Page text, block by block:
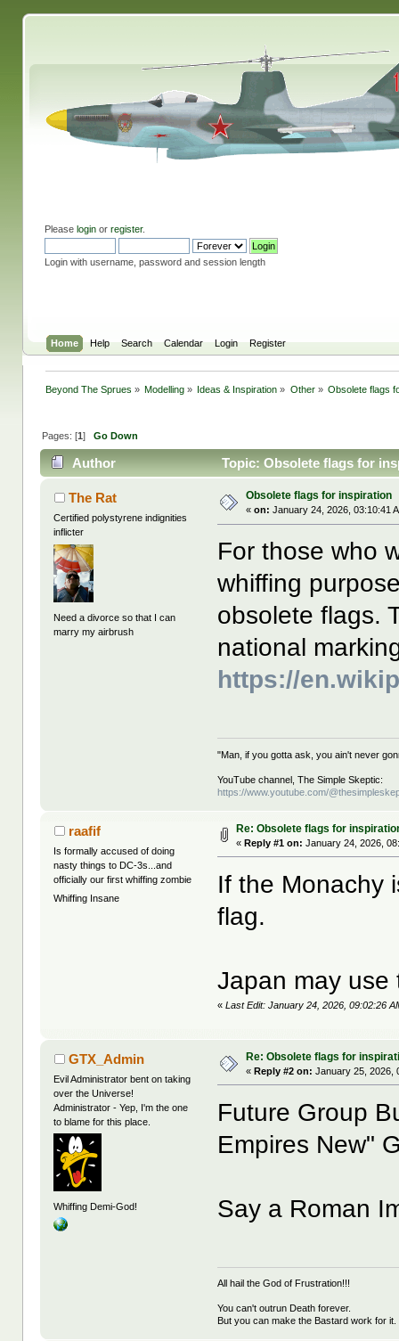
Please loginor register.
Login with username, password and session length
Home Help Search Calendar Login Register
Beyond The Sprues » Modelling » Ideas & Inspiration » Other» Obsolete flags
Pages: [1] Go Down
Author Topic: Obsolete flags for
The Rat
Certified polystyrene indignities
inflicter
Need a divorce so that I can
marry my airbrush
Obsolete flags for inspiration
«on: January 24, 2026, 03:10:41
For those who
whiffing
obsolete flags.
national
https://
"Man, if you gotta ask, you ain't never
YouTube channel, The Simple Skeptic:
https://www.youtube.com/
raafif
Is formally accused of doing
nasty things to DC-3s...and
officially our first whiffing zombie
Whiffing Insane
Re: Obsolete flags for
«Reply #1 on: January 24, 2026,
If the Monachy
flag.
Japan may use
«Last Edit: January 24, 2026, 09:02:26
GTX_Admin
Evil Administrator bent on taking
over the Universe!
Administrator - Yep, I'm the one
to blame for this place.
Whiffing Demi-God!
Re: Obsolete flags for
«Reply #2 on: January 25, 2026,
Future Group
Empires New"
Say a Roman
All hail the God of Frustration!!!
You can't outrun Death forever.
But you can make the Bastard work for it.